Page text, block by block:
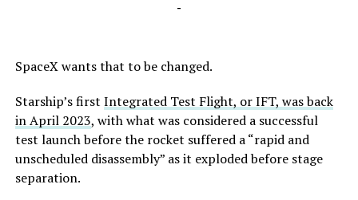
-
SpaceX wants that to be changed.
Starship’s first Integrated Test Flight, or IFT, was back
in April 2023, with what was considered a successful
test launch before the rocket suffered a “rapid and
unscheduled disassembly” as it exploded before stage
separation.